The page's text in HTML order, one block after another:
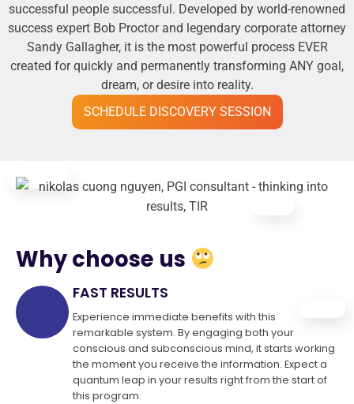
successful people successful. Developed by world-renowned
success expert Bob Proctor and legendary corporate attorney
Sandy Gallagher, it is the most powerful process EVER
created for quickly and permanently transforming ANY goal,
dream, or desire into reality.
SCHEDULE DISCOVERY SESSION
Why choose us
FAST RESULTS
Experience immediate benefits with this
remarkable system. By engaging both your
conscious and subconscious mind, it starts working
the moment you receive the information. Expect a
quantum leap in your results right from the start of
this program.